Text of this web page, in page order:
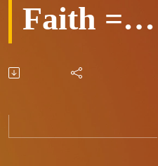
Faith =
Room to